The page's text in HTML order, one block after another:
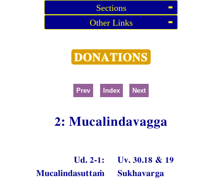
Sections
Other Links
Prev Index Next
2: Mucalindavagga
Ud. 2-1:
Mucalindasuttaṁ
Uv. 30.18 & 19
Sukhavarga